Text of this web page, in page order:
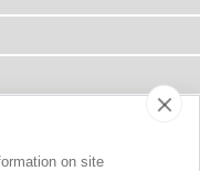
on site